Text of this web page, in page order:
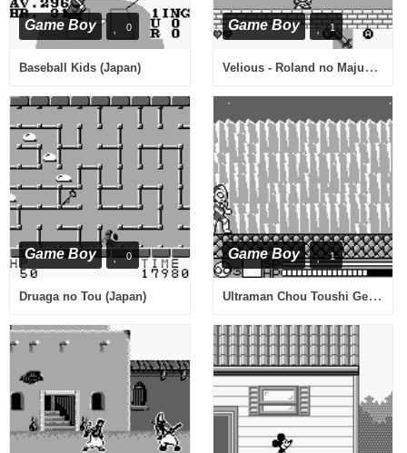
Game Boy 0
Baseball Kids (Japan)
Game Boy 1
Velious - Roland no Majuu (Japan)
Game Boy 0
Druaga no Tou (Japan)
Game Boy 1
Ultraman Chou Toushi Gekiden (Japan)